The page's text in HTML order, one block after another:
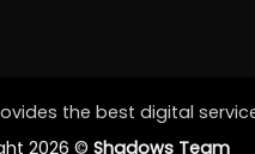
the best digital
2026 © Shadows Team